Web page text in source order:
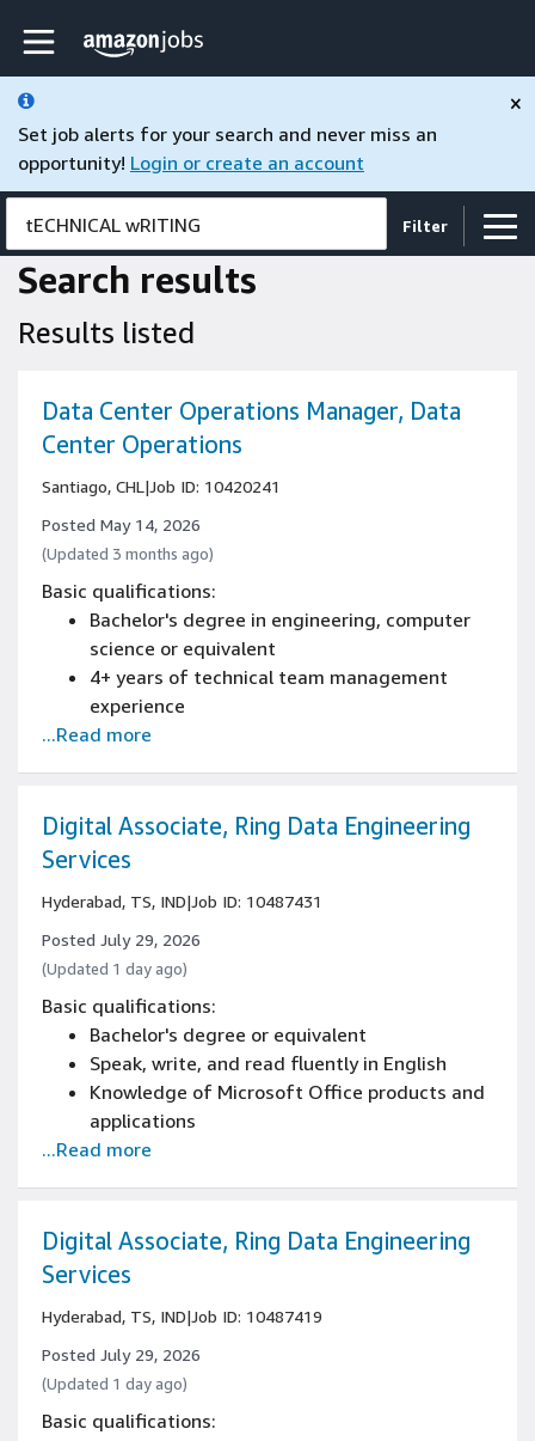
Skip to main content
Amazon Jobs home page
Set job alerts for your search and never miss an
opportunity! Login or create an account
×
Filter
tECHNICAL wRITING
Search results
Results listed
Data Center Operations Manager, Data
Center Operations
Santiago, CHL|Job ID: 10420241
Posted May 14, 2026
(Updated 3 months ago)
Basic qualifications:
Bachelor's degree in engineering, computer
science or equivalent
4+ years of technical team management
experience
Experience in English-language
Experience with system management tools
and client/server environments
...Read more
Digital Associate, Ring Data Engineering
Services
Hyderabad, TS, IND|Job ID: 10487431
Posted July 29, 2026
(Updated 1 day ago)
Basic qualifications:
Bachelor's degree or equivalent
Speak, write, and read fluently in English
Knowledge of Microsoft Office products and
applications
Work a flexible schedule/shift/work area,
communications, technical writing, or a
related field, or comparable job experience
...Read more
Digital Associate, Ring Data Engineering
Services
Hyderabad, TS, IND|Job ID: 10487419
Posted July 29, 2026
(Updated 1 day ago)
Basic qualifications: